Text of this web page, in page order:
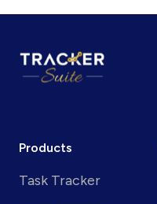
Products
Task Tracker